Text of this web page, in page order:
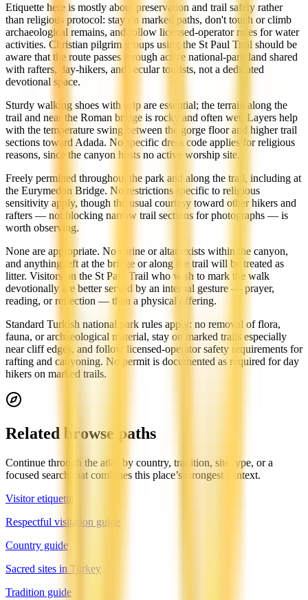
Etiquette here is mostly about preservation and trail safety rather
than religious protocol: stay on marked paths, don't touch or climb
archaeological remains, and follow licensed-operator rules for water
activities. Christian pilgrim groups using the St Paul Trail should be
aware that the route passes through active national-park land shared
with rafters, day-hikers, and secular tourists, not a dedicated
devotional space.
Sturdy walking shoes with grip are essential; the terrain along the
trail and near the Roman bridge is rocky and often wet. Layers help
with the temperature swing between the gorge floor and higher trail
sections toward Adada. No specific dress code applies for religious
reasons, since the canyon hosts no active worship site.
Freely permitted throughout the park and along the trail, including at
the Eurymedon Bridge. No restrictions specific to religious
sensitivity apply, though the usual courtesy toward other hikers and
rafters — not blocking narrow trail sections for photographs — is
worth observing.
None are appropriate. No shrine or altar exists within the canyon,
and anything left at the bridge or along the trail will be treated as
litter. Visitors on the St Paul Trail who wish to mark the walk
devotionally are better served by an internal gesture — prayer,
reading, or reflection — than a physical offering.
Standard Turkish national park rules apply: no removal of flora,
fauna, or archaeological material, stay on marked trails especially
near cliff edges, and follow licensed-operator safety requirements for
rafting and canyoning. No permit is documented as required for day
hikers on marked trails.
Related browse paths
Continue through the atlas by country, tradition, site type, or a
focused search that combines this place’s strongest context.
Visitor etiquette
Respectful visitation guide
Country guide
Sacred sites in Turkey
Tradition guide